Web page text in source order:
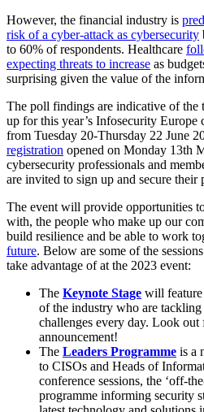
However, the financial industry is
risk of a cyber-attack as cybersecurity
to 60% of respondents. Healthcare
expecting threats to increase as
surprising given the value of the
The poll findings are indicative of the
up for this year’s Infosecurity
from Tuesday 20-Thursday 22 June
registration opened on Monday 13th
cybersecurity professionals and
are invited to sign up and secure their
The event will provide opportunities
with, the people who make up our
build resilience and be able to work
future. Below are some of the
take advantage of at the 2023 event:
The Keynote Stage will feature
of the industry who are
challenges every day. Look
announcement!
The Leaders Programme is a
to CISOs and Heads of
conference sessions, the ‘off-
programme informing security